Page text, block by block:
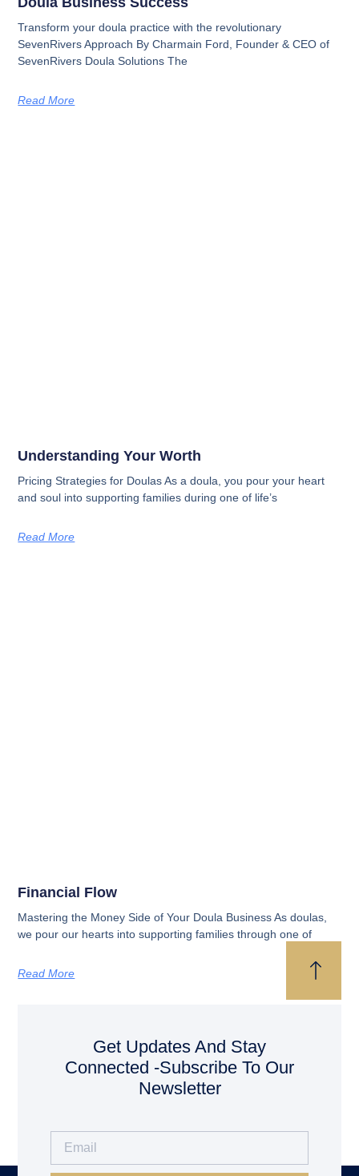
Transform your doula practice with the revolutionary
SevenRivers Approach By Charmain Ford, Founder & CEO of
SevenRivers Doula Solutions The
Read More
Understanding Your Worth
Pricing Strategies for Doulas As a doula, you pour your heart
and soul into supporting families during one of life’s
Read More
Financial Flow
Mastering the Money Side of Your Doula Business As doulas,
we pour our hearts into supporting families through one of
Read More
Get Updates And Stay
Connected -Subscribe To Our
Newsletter